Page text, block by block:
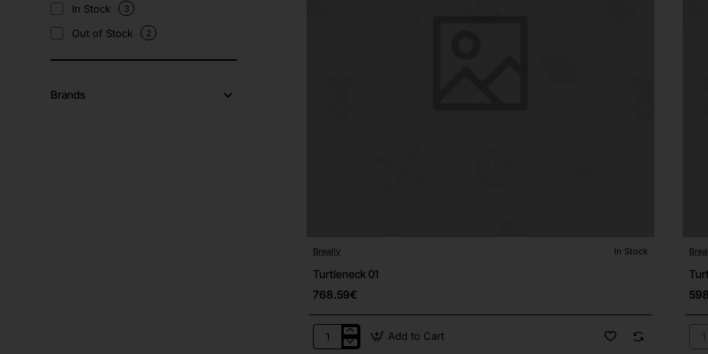
In Stock 3
Out of Stock 2
Brands
⭐️ Top Brand
Breally In Stock
Turtleneck 01
768.59€
Turtleneck
Add to Cart